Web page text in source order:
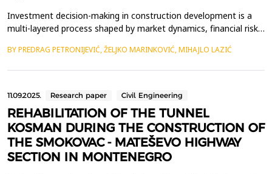
Investment decision-making in construction development is a
multi-layered process shaped by market dynamics, financial risk
trends. In an era of rapid urbanization, digital transformation,
BY PREDRAG PETRONIJEVIĆ, ŽELJKO MARINKOVIĆ, MIHAJLO LAZIĆ
11.09.2025. Research paper Civil Engineering
REHABILITATION OF THE TUNNEL
KOSMAN DURING THE CONSTRUCTION OF
THE SMOKOVAC - MATEŠEVO HIGHWAY
SECTION IN MONTENEGRO